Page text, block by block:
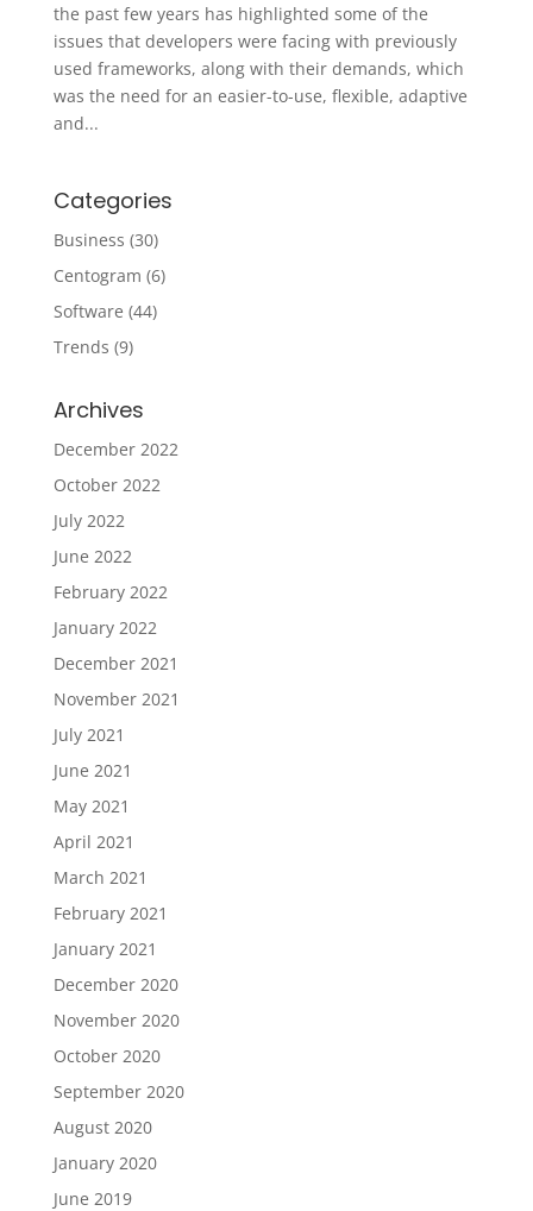
the past few years has highlighted some of the
issues that developers were facing with previously
used frameworks, along with their demands, which
was the need for an easier-to-use, flexible, adaptive
and...
Categories
Business (30)
Centogram (6)
Software (44)
Trends (9)
Archives
December 2022
October 2022
July 2022
June 2022
February 2022
January 2022
December 2021
November 2021
July 2021
June 2021
May 2021
April 2021
March 2021
February 2021
January 2021
December 2020
November 2020
October 2020
September 2020
August 2020
January 2020
June 2019